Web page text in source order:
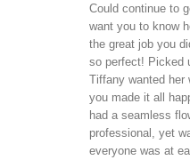
Could continue to
want you to know
the great job you
so perfect! Picked
Tiffany wanted her
you made it all
had a seamless
professional, yet
everyone was at